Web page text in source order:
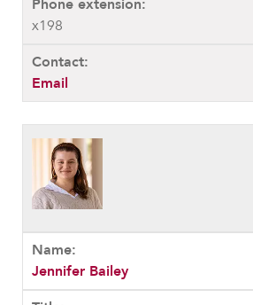
x198
Email
Jennifer Bailey